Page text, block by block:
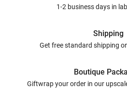
1-2 business days in
Shipping
Get free standard shipping
Boutique
Giftwrap your order in our